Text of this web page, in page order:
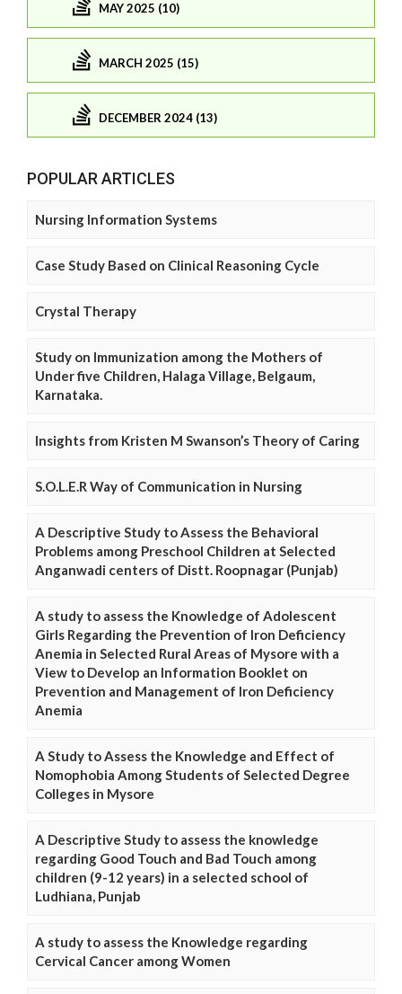
MAY 2025 (10)
MARCH 2025 (15)
DECEMBER 2024 (13)
POPULAR ARTICLES
Nursing Information Systems
Case Study Based on Clinical Reasoning Cycle
Crystal Therapy
Study on Immunization among the Mothers of
Under five Children, Halaga Village, Belgaum,
Karnataka.
Insights from Kristen M Swanson’s Theory of Caring
S.O.L.E.R Way of Communication in Nursing
A Descriptive Study to Assess the Behavioral
Problems among Preschool Children at Selected
Anganwadi centers of Distt. Roopnagar (Punjab)
A study to assess the Knowledge of Adolescent
Girls Regarding the Prevention of Iron Deficiency
Anemia in Selected Rural Areas of Mysore with a
View to Develop an Information Booklet on
Prevention and Management of Iron Deficiency
Anemia
A Study to Assess the Knowledge and Effect of
Nomophobia Among Students of Selected Degree
Colleges in Mysore
A Descriptive Study to assess the knowledge
regarding Good Touch and Bad Touch among
children (9-12 years) in a selected school of
Ludhiana, Punjab
A study to assess the Knowledge regarding
Cervical Cancer among Women